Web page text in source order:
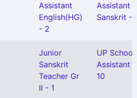
Assistant
English(HG)
- 2
Assistant
Sanskrit -
Junior
Sanskrit
Teacher Gr
II - 1
UP School
Assistant -
10